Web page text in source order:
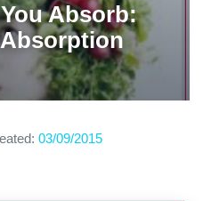
Absorb:
03/09/2015